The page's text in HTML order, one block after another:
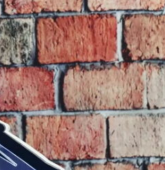
Free Shipping Over $200